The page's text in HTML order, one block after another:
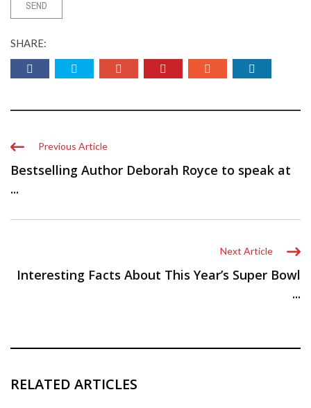
SHARE:
Previous Article
Bestselling Author Deborah Royce to speak at
...
Next Article
Interesting Facts About This Year’s Super Bowl
...
RELATED ARTICLES